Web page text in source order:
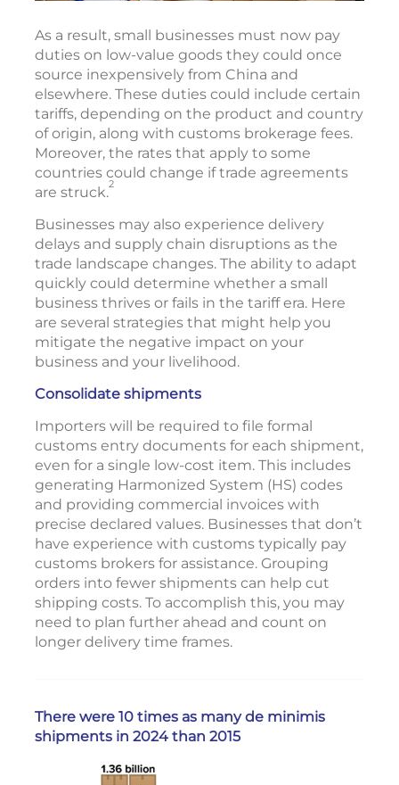
As a result, small businesses must now pay
duties on low-value goods they could once
source inexpensively from China and
elsewhere. These duties could include certain
tariffs, depending on the product and country
of origin, along with customs brokerage fees.
Moreover, the rates that apply to some
countries could change if trade agreements
are struck.2
Businesses may also experience delivery
delays and supply chain disruptions as the
trade landscape changes. The ability to adapt
quickly could determine whether a small
business thrives or fails in the tariff era. Here
are several strategies that might help you
mitigate the negative impact on your
business and your livelihood.
Consolidate shipments
Importers will be required to file formal
customs entry documents for each shipment,
even for a single low-cost item. This includes
generating Harmonized System (HS) codes
and providing commercial invoices with
precise declared values. Businesses that don’t
have experience with customs typically pay
customs brokers for assistance. Grouping
orders into fewer shipments can help cut
shipping costs. To accomplish this, you may
need to plan further ahead and count on
longer delivery time frames.
There were 10 times as many de minimis
shipments in 2024 than 2015